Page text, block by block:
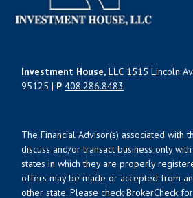
Investment House, LLC 1515 Lincoln
95125 | P 408.286.8483
The Financial Advisor(s) associated with
discuss and/or transact business only
states in which they are properly
offers may be made or accepted from
other state. Please check BrokerCheck